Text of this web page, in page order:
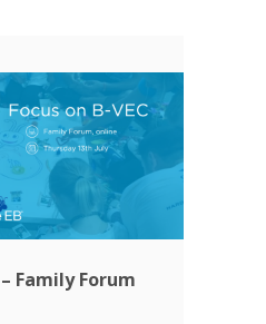
– Family Forum